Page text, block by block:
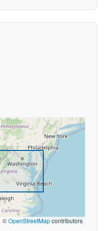
©OpenStreetMapcontributors